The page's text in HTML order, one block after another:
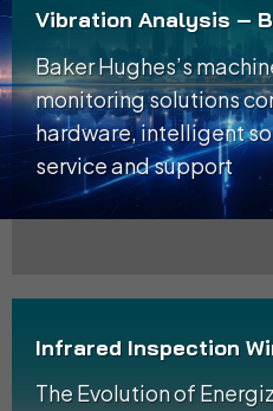
Vibration Analysis –
Baker Hughes’s
monitoring solutions
hardware, intelligent
service and support
Infrared Inspection
The Evolution of